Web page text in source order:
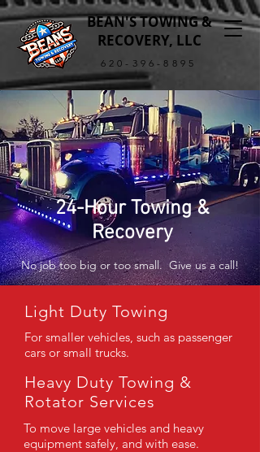
BEAN'S TOWING &
RECOVERY, LLC
620-396-8895
24-Hour Towing &
Recovery
No job too big or too small. Give us a call!
Light Duty Towing
For smaller vehicles, such as passenger
cars or small trucks.
Heavy Duty Towing &
Rotator Services
To move large vehicles and heavy
equipment safely, and with ease.